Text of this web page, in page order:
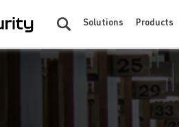
Solutions Products